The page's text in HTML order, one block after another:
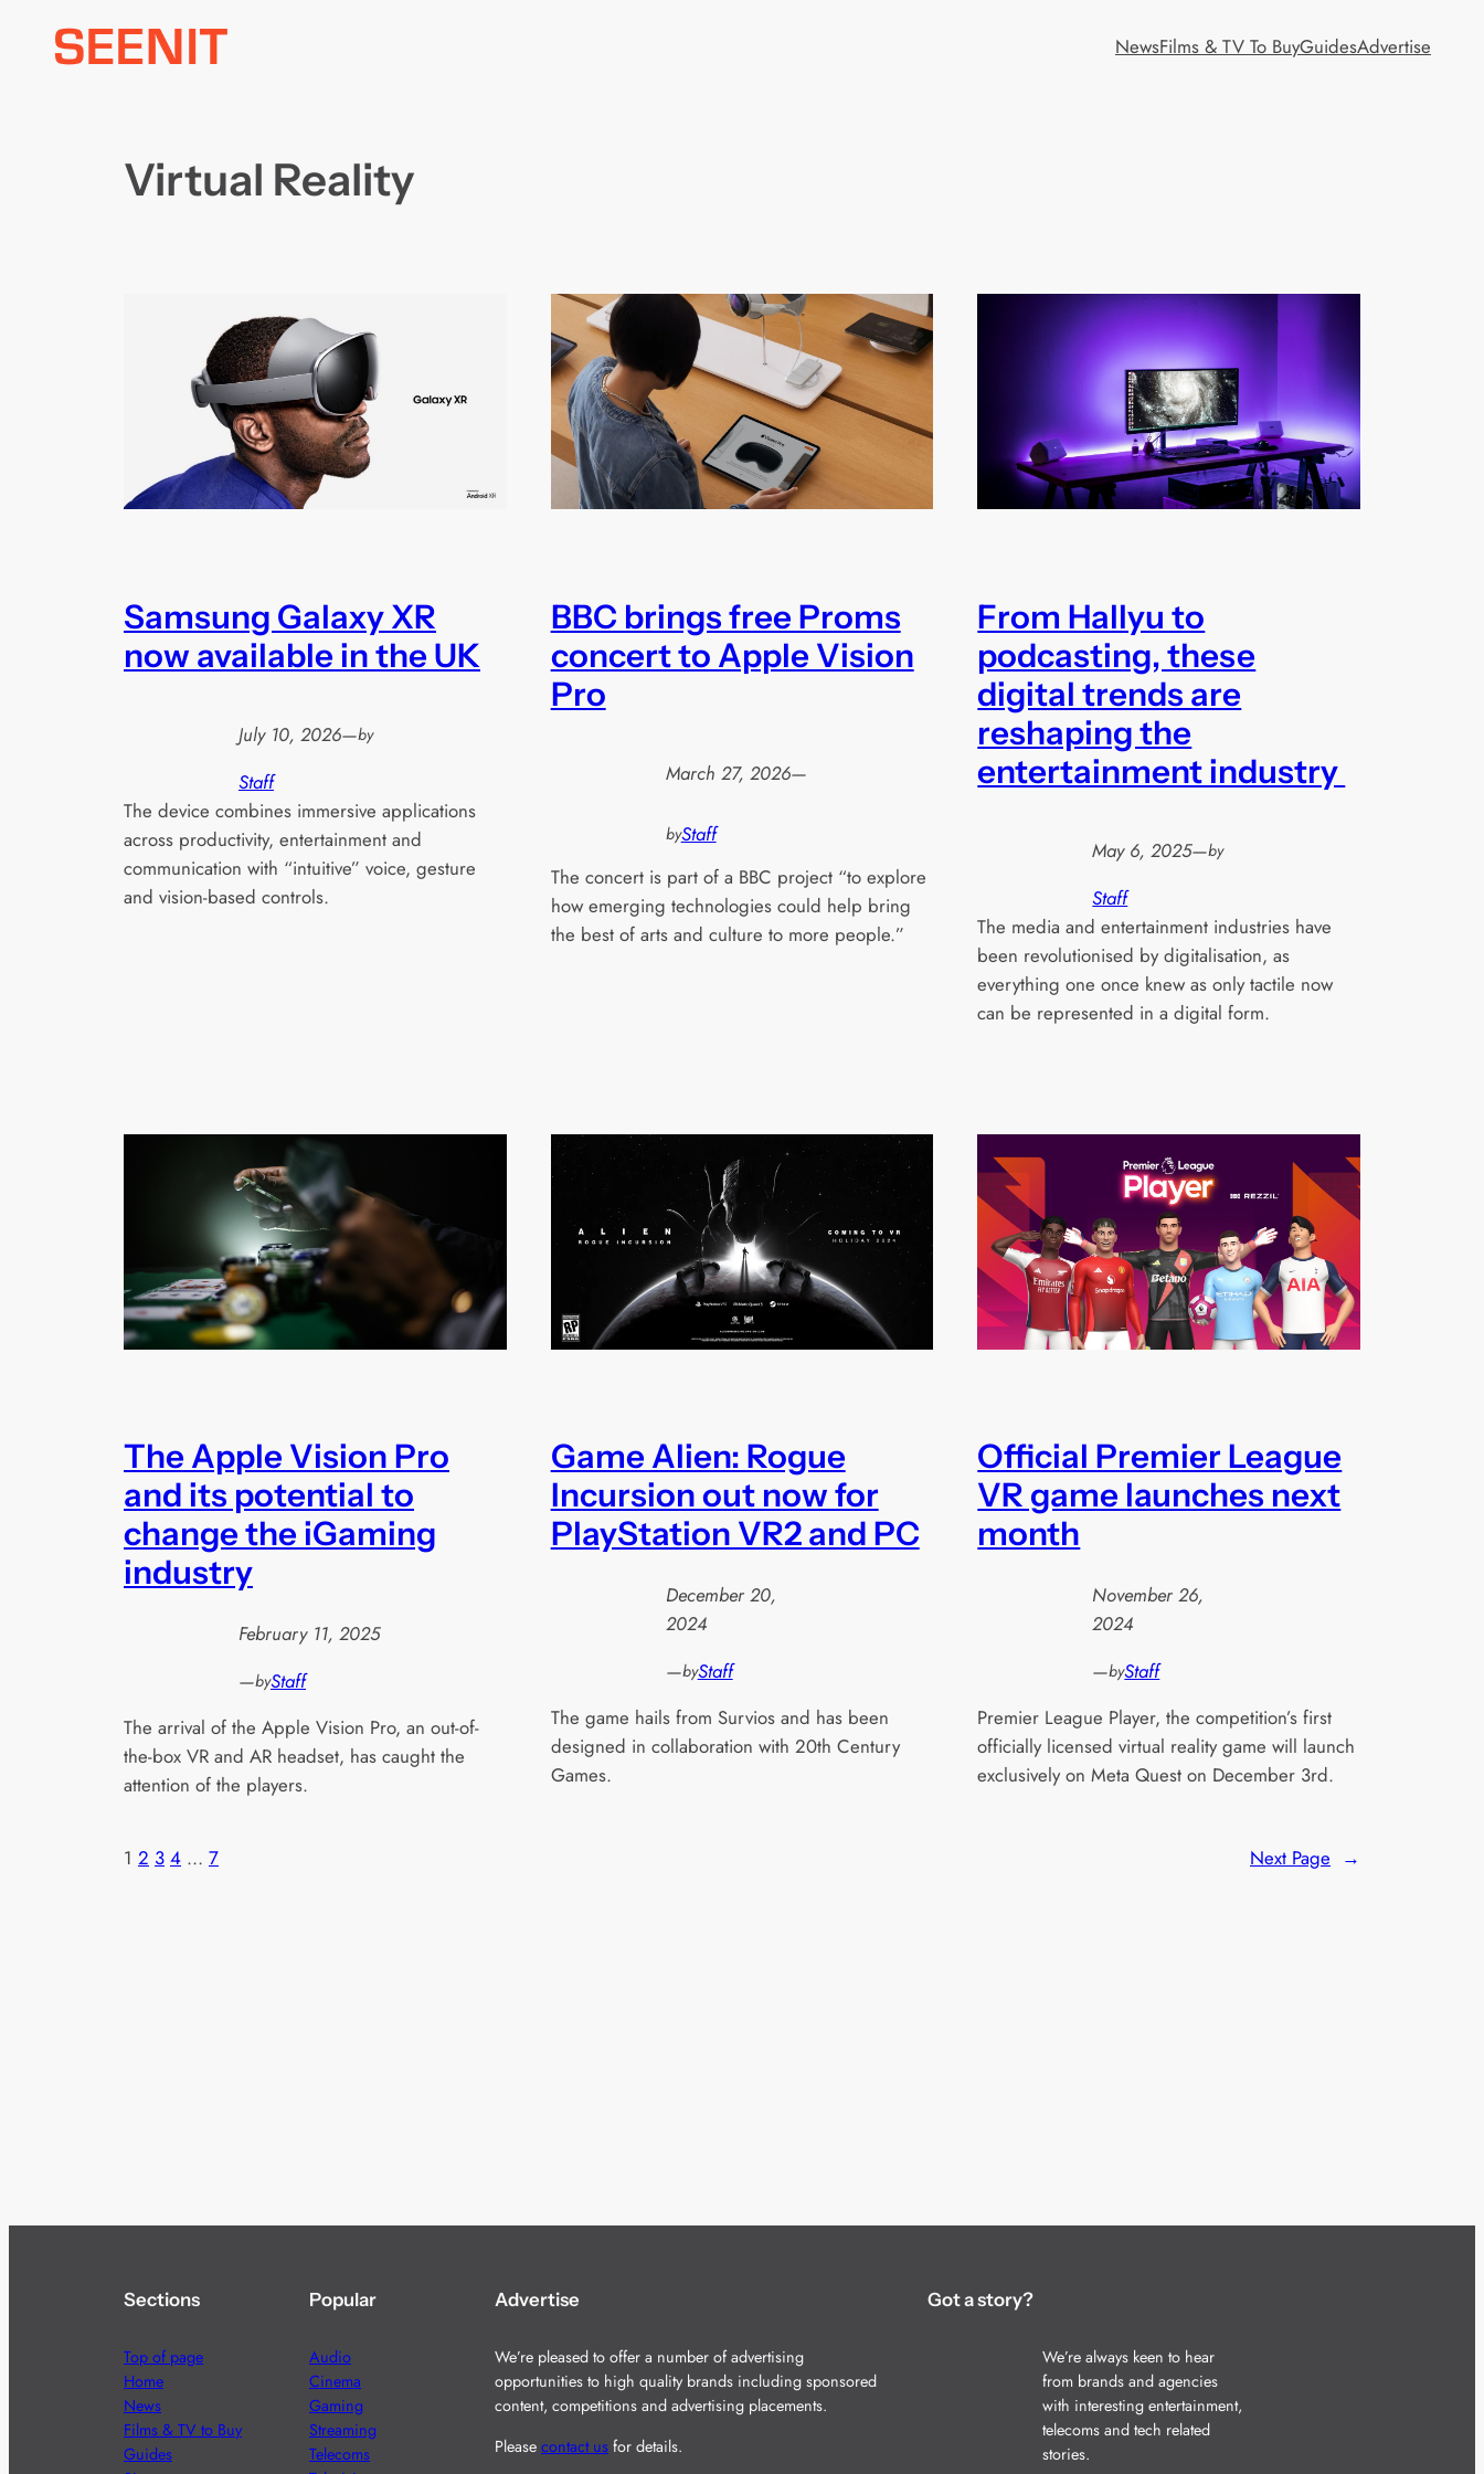
NewsFilms & TV To BuyGuidesAdvertise
Virtual Reality
Samsung Galaxy XR
now available in the UK
July 10, 2026—by
Staff
The device combines immersive applications
across productivity, entertainment and
communication with “intuitive” voice, gesture
and vision-based controls.
BBC brings free Proms
concert to Apple Vision
Pro
March 27, 2026—
byStaff
The concert is part of a BBC project “to explore
how emerging technologies could help bring
the best of arts and culture to more people.”
From Hallyu to
podcasting, these
digital trends are
reshaping the
entertainment industry
May 6, 2025—by
Staff
The media and entertainment industries have
been revolutionised by digitalisation, as
everything one once knew as only tactile now
can be represented in a digital form.
The Apple Vision Pro
and its potential to
change the iGaming
industry
February 11, 2025
—byStaff
The arrival of the Apple Vision Pro, an out-of-
the-box VR and AR headset, has caught the
attention of the players.
Game Alien: Rogue
Incursion out now for
PlayStation VR2 and PC
December 20,
2024
—byStaff
The game hails from Survios and has been
designed in collaboration with 20th Century
Games.
Official Premier League
VR game launches next
month
November 26,
2024
—byStaff
Premier League Player, the competition’s first
officially licensed virtual reality game will launch
exclusively on Meta Quest on December 3rd.
1 2 3 4 … 7 Next Page →
Sections
Top of page
Home
News
Films & TV to Buy
Guides
Popular
Audio
Cinema
Gaming
Streaming
Telecoms
Advertise
We’re pleased to offer a number of advertising
opportunities to high quality brands including sponsored
content, competitions and advertising placements.
Please contact us for details.
Got a story?
We’re always keen to hear
from brands and agencies
with interesting entertainment,
telecoms and tech related
stories.